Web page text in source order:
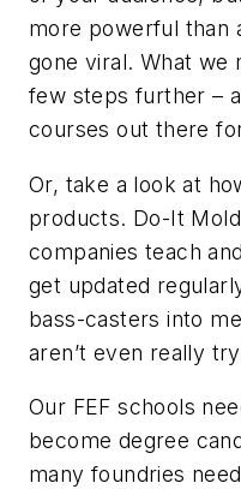
more powerful than
gone viral. What we
few steps further –
courses out there
Or, take a look at
products. Do-It
companies teach
get updated
bass-casters into
aren’t even really
Our FEF schools
become degree
many foundries